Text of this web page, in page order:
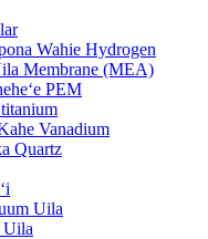
Wahie Hydrogen
Membrane (MEA)
PEM
Vanadium
Quartz
Uila
Uila